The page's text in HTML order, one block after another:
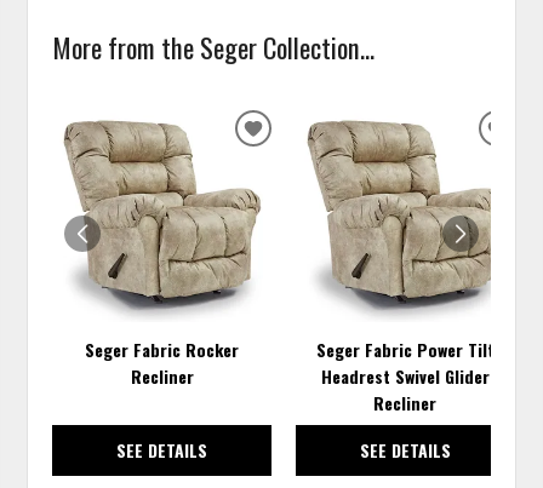
More from the Seger Collection...
Seger Fabric Rocker
Recliner
SEE DETAILS
ADD
WISHLIST
Seger Fabric Power Tilt
Headrest Swivel Glider
Recliner
SEE DETAILS